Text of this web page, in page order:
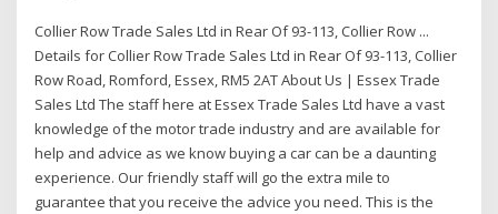
Collier Row Trade Sales Ltd in Rear Of 93-113, Collier Row ...
Details for Collier Row Trade Sales Ltd in Rear Of 93-113, Collier
Row Road, Romford, Essex, RM5 2AT About Us | Essex Trade
Sales Ltd The staff here at Essex Trade Sales Ltd have a vast
knowledge of the motor trade industry and are available for
help and advice as we know buying a car can be a daunting
experience. Our friendly staff will go the extra mile to
guarantee that you receive the advice you need. This is the